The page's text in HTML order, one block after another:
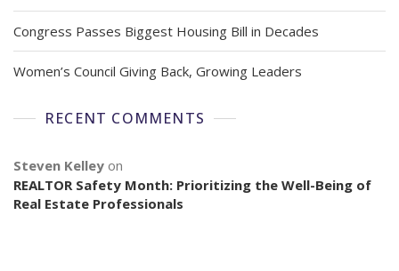
Congress Passes Biggest Housing Bill in Decades
Women’s Council Giving Back, Growing Leaders
RECENT COMMENTS
Steven Kelley on
REALTOR Safety Month: Prioritizing the Well-Being of
Real Estate Professionals